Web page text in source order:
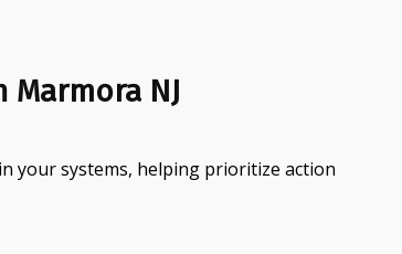
NJ
your systems, helping prioritize action